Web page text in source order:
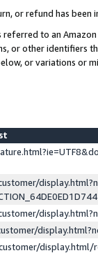
or refund has been
referred to an
or other identifiers
or variations or
display.html/